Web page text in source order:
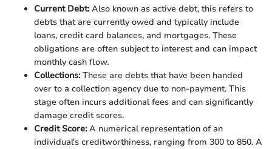
Current Debt:Also known as active debt, this refers to
debts that are currently owed and typically include
loans, credit card balances, and mortgages. These
obligations are often subject to interest and can impact
monthly cash flow.
Collections:These are debts that have been handed
over to a collection agency due to non-payment. This
stage often incurs additional fees and can significantly
damage credit scores.
Credit Score:A numerical representation of an
individual's creditworthiness, ranging from 300 to 850. A